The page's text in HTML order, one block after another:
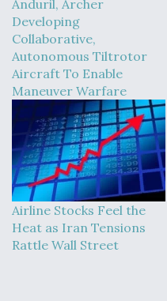
Anduril, Archer
Developing
Collaborative,
Autonomous Tiltrotor
Aircraft To Enable
Maneuver Warfare
Airline Stocks Feel the
Heat as Iran Tensions
Rattle Wall Street